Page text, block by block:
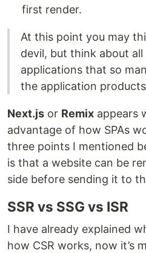
first render.
At this point you may
devil, but think about
applications that so
the application
Next.js or Remix appears
advantage of how SPAs
three points I mentioned
is that a website can be
side before sending it to
SSR vs SSG vs ISR
I have already explained
how CSR works, now it’s